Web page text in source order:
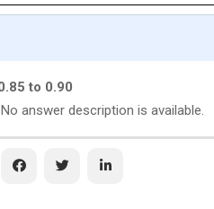
to 0.90
No answer description is available.